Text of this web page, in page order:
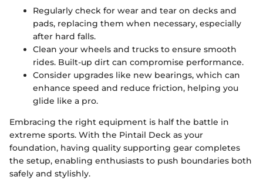
Regularly check for wear and tear on decks and
pads, replacing them when necessary, especially
after hard falls.
Clean your wheels and trucks to ensure smooth
rides. Built-up dirt can compromise performance.
Consider upgrades like new bearings, which can
enhance speed and reduce friction, helping you
glide like a pro.
Embracing the right equipment is half the battle in
extreme sports. With the Pintail Deck as your
foundation, having quality supporting gear completes
the setup, enabling enthusiasts to push boundaries both
safely and stylishly.